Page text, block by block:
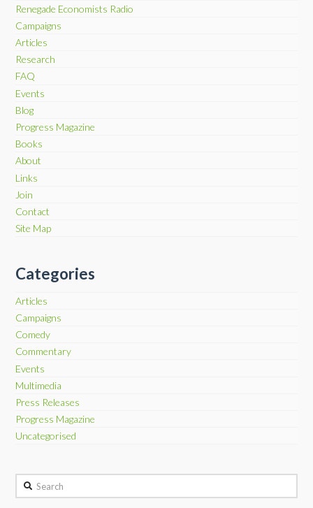
Renegade Economists Radio
Campaigns
Articles
Research
FAQ
Events
Blog
Progress Magazine
Books
About
Links
Join
Contact
Site Map
Categories
Articles
Campaigns
Comedy
Commentary
Events
Multimedia
Press Releases
Progress Magazine
Uncategorised
Search